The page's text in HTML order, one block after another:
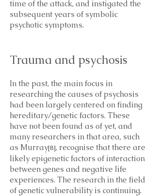
time of the attack, and instigated the
subsequent years of symbolic
psychotic symptoms.
Trauma and psychosis
In the past, the main focus in
researching the causes of psychosis
had been largely centered on finding
hereditary/genetic factors. These
have not been found as of yet, and
many researchers in that area, such
as Murray[8], recognise that there are
likely epigenetic factors of interaction
between genes and negative life
experiences. The research in the field
of genetic vulnerability is continuing.